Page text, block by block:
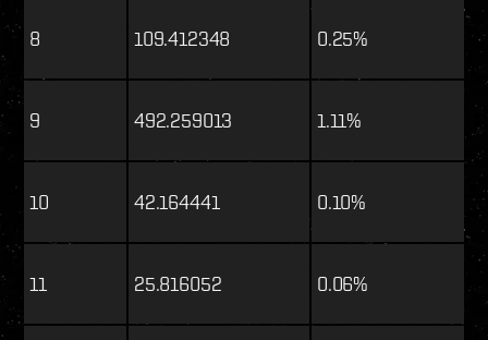
8 109.412348 0.25%
9 492.259013 1.11%
10 42.164441 0.10%
11 25.816052 0.06%